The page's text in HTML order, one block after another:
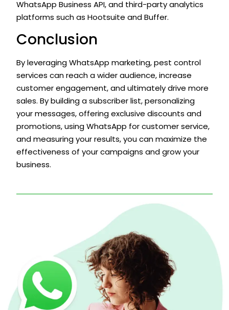
WhatsApp Business API, and third-party analytics
platforms such as Hootsuite and Buffer.
Conclusion
By leveraging WhatsApp marketing, pest control
services can reach a wider audience, increase
customer engagement, and ultimately drive more
sales. By building a subscriber list, personalizing
your messages, offering exclusive discounts and
promotions, using WhatsApp for customer service,
and measuring your results, you can maximize the
effectiveness of your campaigns and grow your
business.